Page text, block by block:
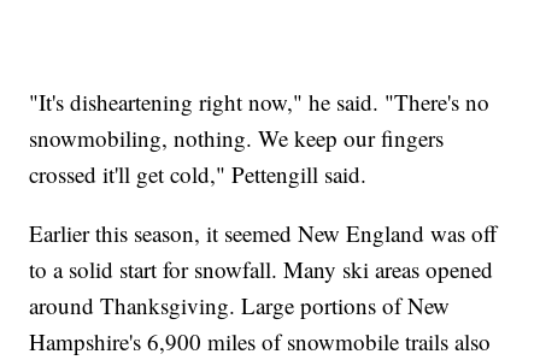
"It's disheartening right now," he said. "There's no
snowmobiling, nothing. We keep our fingers
crossed it'll get cold," Pettengill said.
Earlier this season, it seemed New England was off
to a solid start for snowfall. Many ski areas opened
around Thanksgiving. Large portions of New
Hampshire's 6,900 miles of snowmobile trails also